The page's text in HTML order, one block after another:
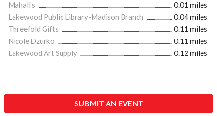
Mahall's
0.01 miles
Lakewood Public Library-Madison Branch
0.04 miles
Threefold Gifts
0.11 miles
Nicole Dzurko
0.11 miles
Lakewood Art Supply
0.12 miles
SUBMIT AN EVENT